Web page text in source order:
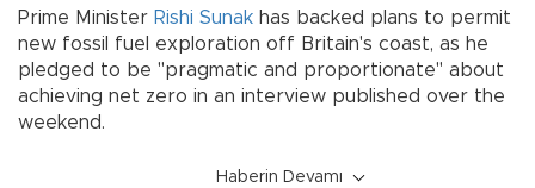
Prime Minister Rishi Sunak has backed plans to permit
new fossil fuel exploration off Britain's coast, as he
pledged to be "pragmatic and proportionate" about
achieving net zero in an interview published over the
weekend.
Haberin Devamı